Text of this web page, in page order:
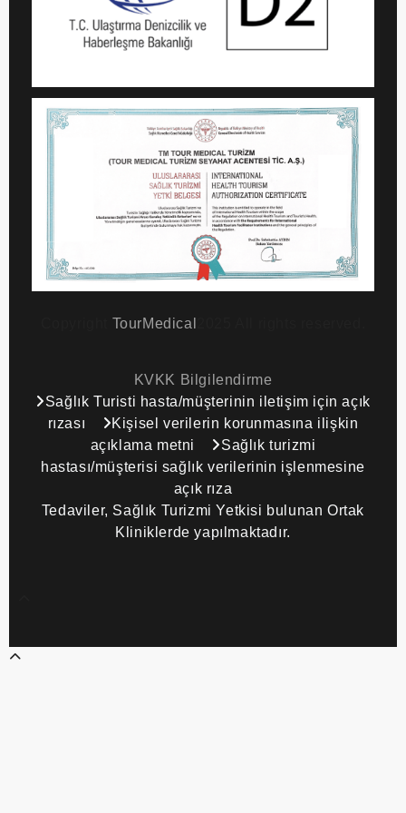
TourMedical
KVKK Bilgilendirme
Sağlık Turisti hasta/müşterinin iletişim için açık
rızası
Kişisel verilerin korunmasına ilişkin
açıklama metni
Sağlık turizmi
hastası/müşterisi sağlık verilerinin işlenmesine
açık rıza
Tedaviler, Sağlık Turizmi Yetkisi bulunan Ortak
Kliniklerde yapılmaktadır.